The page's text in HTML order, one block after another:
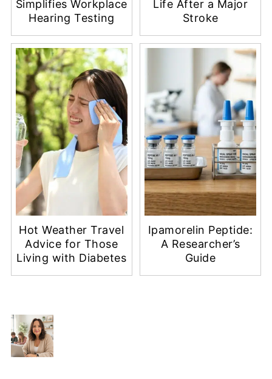
Simplifies Workplace
Hearing Testing
Life After a Major
Stroke
Hot Weather Travel
Advice for Those
Living with Diabetes
Ipamorelin Peptide:
A Researcher’s
Guide